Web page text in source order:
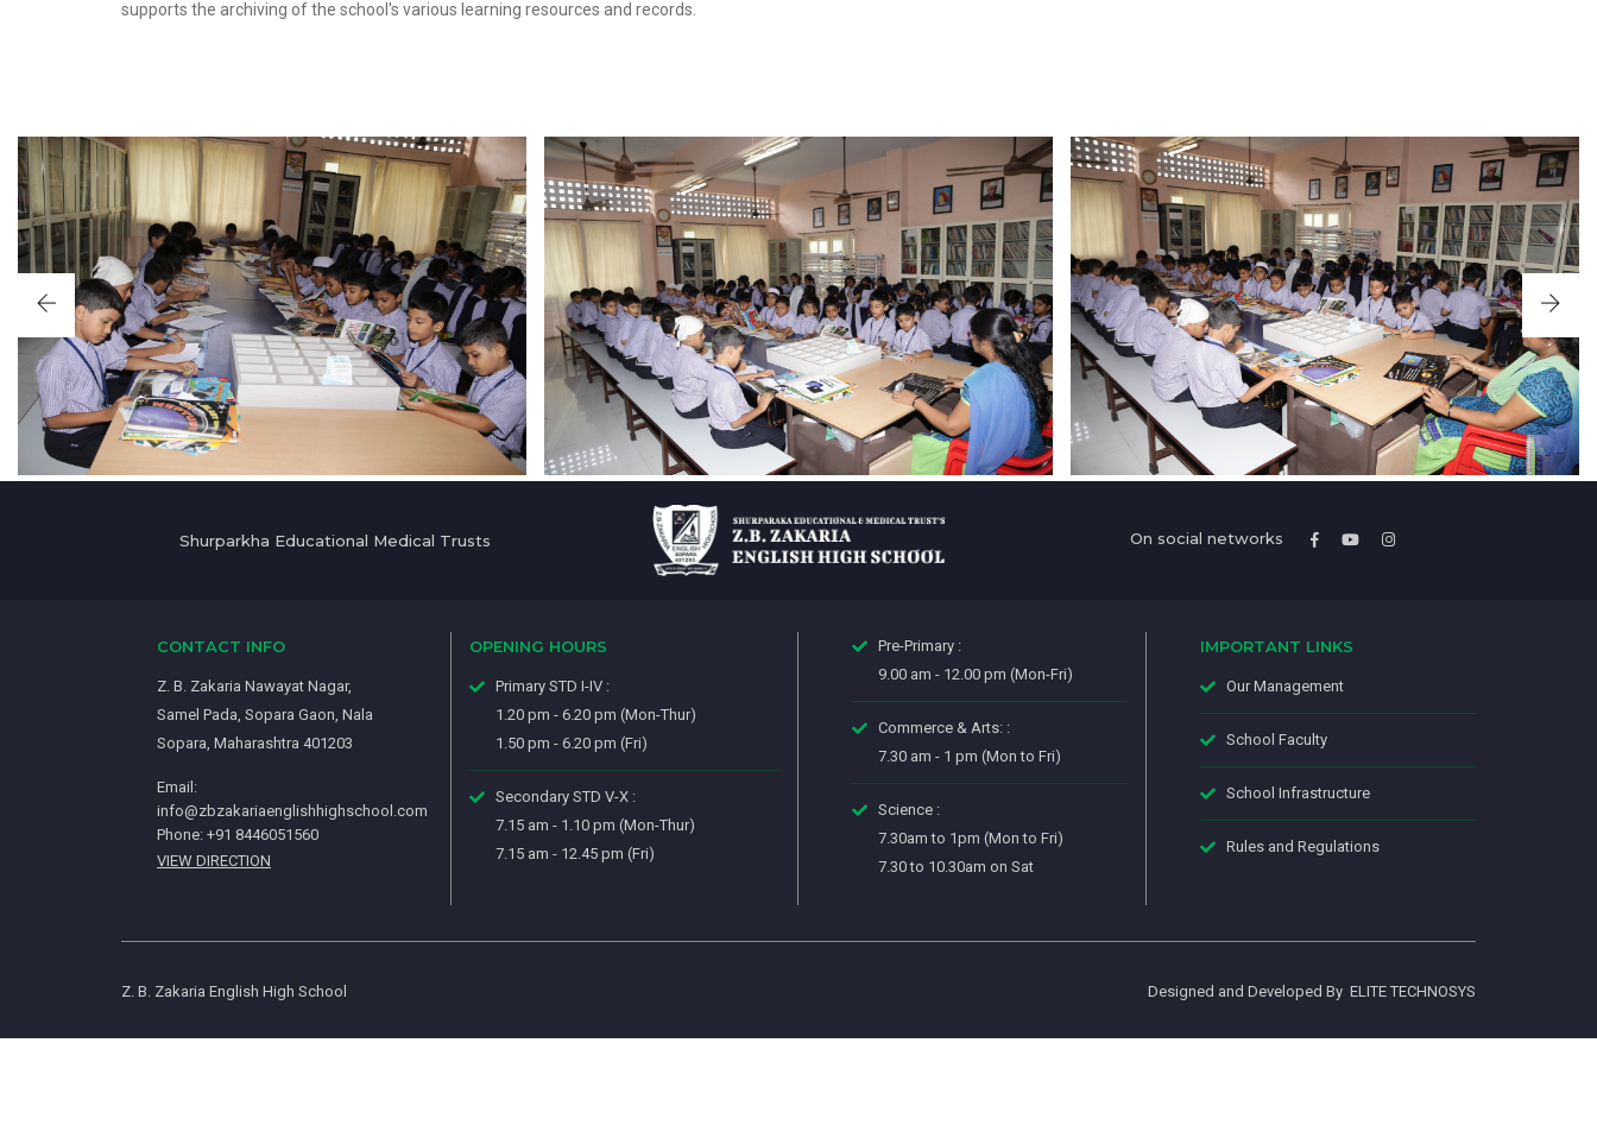
supports the archiving of the school's various learning resources and records.
Shurparkha Educational Medical Trusts On social networks
CONTACT INFO
Z. B. Zakaria Nawayat Nagar,
Samel Pada, Sopara Gaon, Nala
Sopara, Maharashtra 401203
Email:
info@zbzakariaenglishhighschool.com
Phone: +91 8446051560
VIEW DIRECTION
OPENING HOURS
Primary STD I-IV :
1.20 pm - 6.20 pm (Mon-Thur)
1.50 pm - 6.20 pm (Fri)
Secondary STD V-X :
7.15 am - 1.10 pm (Mon-Thur)
7.15 am - 12.45 pm (Fri)
Pre-Primary :
9.00 am - 12.00 pm (Mon-Fri)
Commerce & Arts: :
7.30 am - 1 pm (Mon to Fri)
Science :
7.30am to 1pm (Mon to Fri)
7.30 to 10.30am on Sat
IMPORTANT LINKS
Our Management
School Faculty
School Infrastructure
Rules and Regulations
Z. B. Zakaria English High School Designed and Developed By ELITE TECHNOSYS